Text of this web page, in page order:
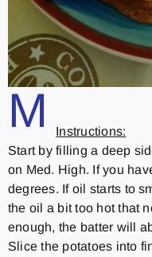
M
Instructions:
Start by filling a deep
on Med. High. If you
degrees. If oil starts to
the oil a bit too hot that
enough, the batter will
Slice the potatoes into